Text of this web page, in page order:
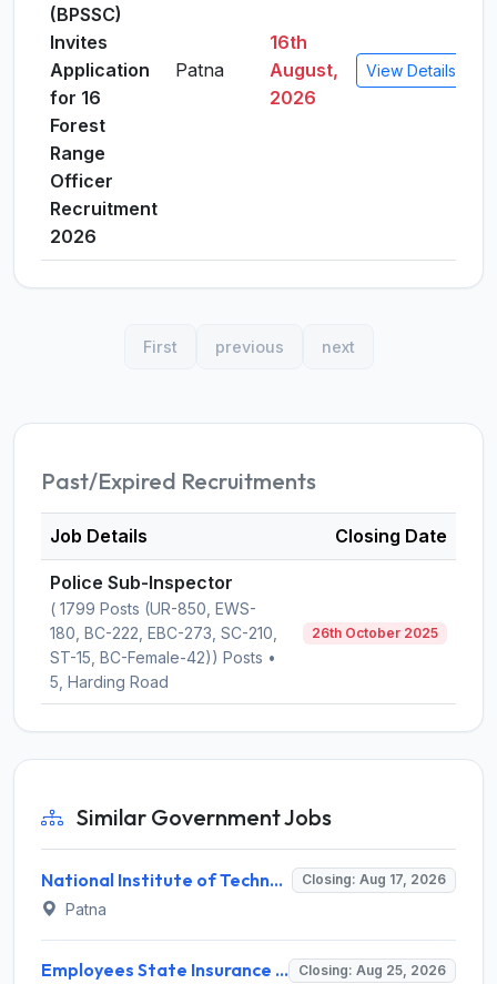
(BPSSC)
Invites
Application
for 16
Forest
Range
Officer
Recruitment
2026
Patna
16th
August,
2026
View Details
First previous next
Past/Expired Recruitments
Job Details Closing Date
Police Sub-Inspector
( 1799 Posts (UR-850, EWS-
180, BC-222, EBC-273, SC-210,
ST-15, BC-Female-42)) Posts •
5, Harding Road
26th October 2025
Similar Government Jobs
National Institute of Technology Patna Invites Application for Deputy Director Recruitment 2026 Closing: Aug 17, 2026
Patna
Employees State Insurance Corporation (ESIC) Invites Application for 24 Advocate Recruitment 2026 Closing: Aug 25, 2026